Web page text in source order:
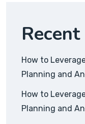
How to
Planning and
How to
Planning and